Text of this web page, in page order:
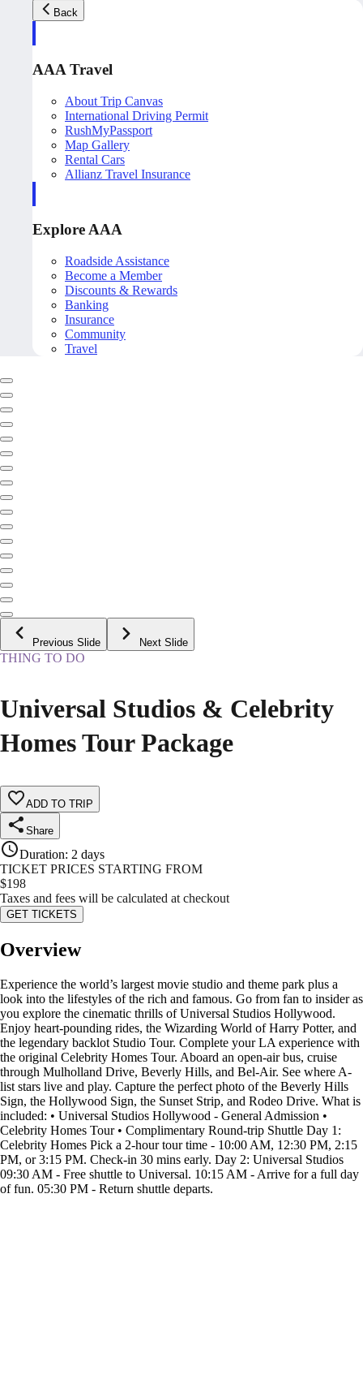
Back
AAA Travel
About Trip Canvas
International Driving Permit
RushMyPassport
Map Gallery
Rental Cars
Allianz Travel Insurance
Explore AAA
Roadside Assistance
Become a Member
Discounts & Rewards
Banking
Insurance
Community
Travel
Previous Slide Next Slide
THING TO DO
Universal Studios & Celebrity
Homes Tour Package
ADD TO TRIP
Share
Duration: 2 days
TICKET PRICES STARTING FROM
$198
Taxes and fees will be calculated at checkout
GET TICKETS
Overview
Experience the world’s largest movie studio and theme park plus a
look into the lifestyles of the rich and famous. Go from fan to insider as
you explore the cinematic thrills of Universal Studios Hollywood.
Enjoy heart-pounding rides, the Wizarding World of Harry Potter, and
the legendary backlot Studio Tour. Complete your LA experience with
the original Celebrity Homes Tour. Aboard an open-air bus, cruise
through Mulholland Drive, Beverly Hills, and Bel-Air. See where A-
list stars live and play. Capture the perfect photo of the Beverly Hills
Sign, the Hollywood Sign, the Sunset Strip, and Rodeo Drive. What is
included: • Universal Studios Hollywood - General Admission •
Celebrity Homes Tour • Complimentary Round-trip Shuttle Day 1:
Celebrity Homes Pick a 2-hour tour time - 10:00 AM, 12:30 PM, 2:15
PM, or 3:15 PM. Check-in 30 mins early. Day 2: Universal Studios
09:30 AM - Free shuttle to Universal. 10:15 AM - Arrive for a full day
of fun. 05:30 PM - Return shuttle departs.